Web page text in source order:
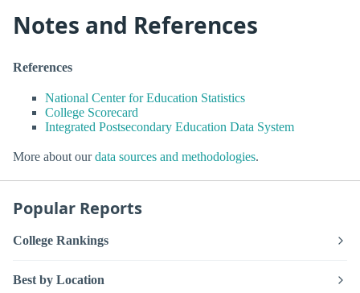
Notes and References
References
National Center for Education Statistics
College Scorecard
Integrated Postsecondary Education Data System
More about ourdata sources and methodologies.
Popular Reports
College Rankings
Best by Location